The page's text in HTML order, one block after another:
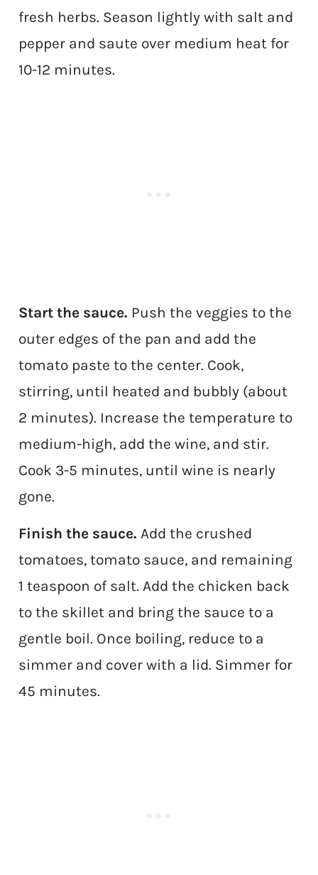
fresh herbs. Season lightly with salt and
pepper and saute over medium heat for
10-12 minutes.
Start the sauce. Push the veggies to the
outer edges of the pan and add the
tomato paste to the center. Cook,
stirring, until heated and bubbly (about
2 minutes). Increase the temperature to
medium-high, add the wine, and stir.
Cook 3-5 minutes, until wine is nearly
gone.
Finish the sauce. Add the crushed
tomatoes, tomato sauce, and remaining
1 teaspoon of salt. Add the chicken back
to the skillet and bring the sauce to a
gentle boil. Once boiling, reduce to a
simmer and cover with a lid. Simmer for
45 minutes.